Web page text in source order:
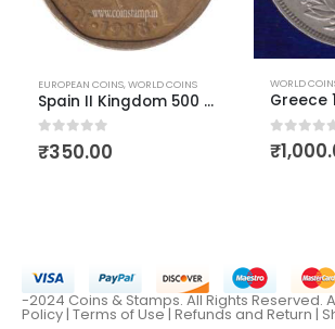
EUROPEAN COINS,WORLD COINS
Spain II Kingdom 500 Pesetas
0out of 5
₹350.00
WORLD
0out of 5
₹
-2024 Coins & Stamps. All Rights Reserved.
Policy | Terms of Use | Refunds and Return |